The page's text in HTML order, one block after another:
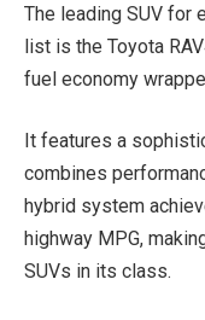
The leading SUV for
list is the Toyota
fuel economy
It features a
combines
hybrid system
highway MPG,
SUVs in its class.